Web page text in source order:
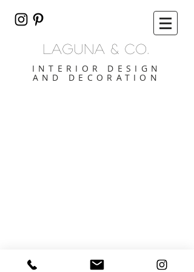
lAGUNA & CO.
INTERIOR DESIGN
AND DECORATION